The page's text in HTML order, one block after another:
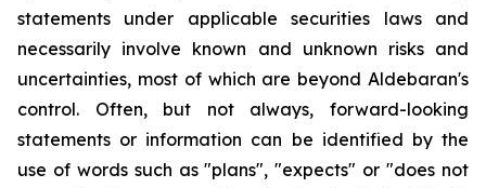
statements under applicable securities laws and
necessarily involve known and unknown risks and
uncertainties, most of which are beyond Aldebaran's
control. Often, but not always, forward-looking
statements or information can be identified by the
use of words such as "plans", "expects" or "does not